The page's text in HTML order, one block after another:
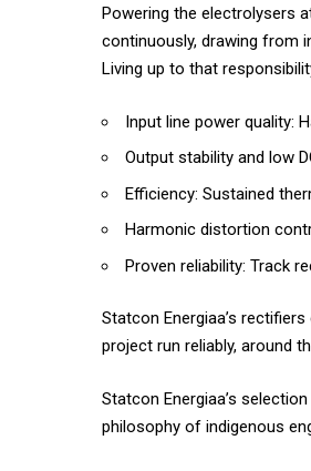
Powering the electrolysers
continuously, drawing from
Living up to that
Input line power quality:
Output stability and low
Efficiency: Sustained
Harmonic distortion
Proven reliability: Track
Statcon Energiaa’s
project run reliably, around
Statcon Energiaa’s
philosophy of indigenous